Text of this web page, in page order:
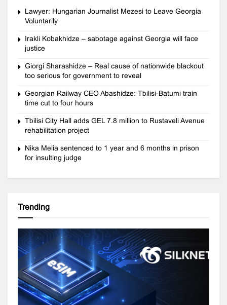
Lawyer: Hungarian Journalist Mezesi to Leave Georgia
Voluntarily
Irakli Kobakhidze – sabotage against Georgia will face
justice
Giorgi Sharashidze – Real cause of nationwide blackout
too serious for government to reveal
Georgian Railway CEO Abashidze: Tbilisi-Batumi train
time cut to four hours
Tbilisi City Hall adds GEL 7.8 million to Rustaveli Avenue
rehabilitation project
Nika Melia sentenced to 1 year and 6 months in prison
for insulting judge
Trending